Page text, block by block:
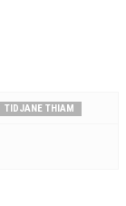
TIDJANE THIAM